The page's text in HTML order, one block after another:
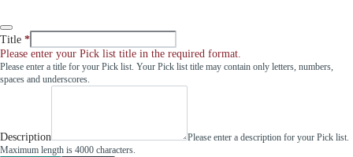
Title
Please enter your Pick list title in the required format.
Please enter a title for your Pick list. Your Pick list title may contain only letters, numbers,
spaces and underscores.
Description
Please enter a description for your Pick list.
Maximum length is 4000 characters.